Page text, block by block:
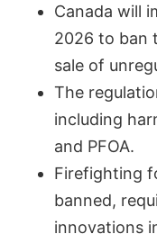
Canada will
2026 to ban
sale of
The
including
and PFOA.
Firefighting
banned,
innovations